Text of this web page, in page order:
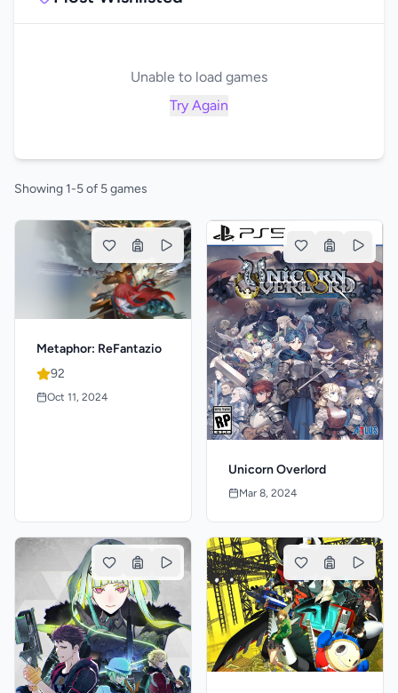
Unable to load games
Try Again
Showing 1-5 of 5 games
Metaphor: ReFantazio
92
Oct 11, 2024
Unicorn Overlord
Mar 8, 2024